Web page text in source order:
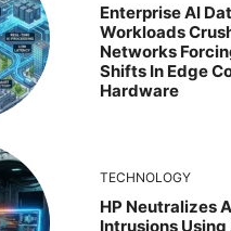
Enterprise AI
Workloads
Networks
Shifts In Edge
Hardware
TECHNOLOGY
HP Neutralizes
Intrusions